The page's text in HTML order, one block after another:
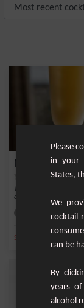
Mirabelle of
This punch, known as
celebration o...
Sparkling water
Please
in your
States,
We
cocktail
can be
By
years
alcohol